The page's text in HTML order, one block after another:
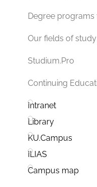
Degree
Our fields of study
Studium.Pro
Continuing
Intranet
Library
KU.Campus
ILIAS
Campus map